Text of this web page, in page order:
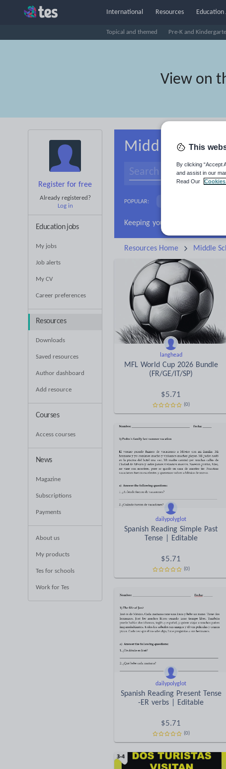
International Resources
Topical and themed Pre-K and
Education
View on
Register for free
Already registered?
Log in
Education jobs
My jobs
Job alerts
My CV
Career preferences
Resources
Downloads
Saved resources
Author dashboard
Add resource
Courses
Access courses
News
Magazine
Subscriptions
Payments
About us
My products
Tes for schools
Work for Tes
Middle school
POPULAR:
Resources Home Middle
langhead
MFL World Cup 2026 Bundle
(FR/GE/IT/SP)
$5.71
(0)
dailypolyglot
Spanish Reading Simple Past
Tense | Editable
$5.71
(0)
dailypolyglot
Spanish Reading Present Tense
-ER verbs | Editable
$5.71
(0)
This
By clicking “Accept
and assist in our
Read Our